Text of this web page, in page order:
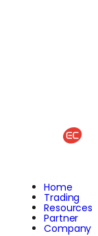
Home
Trading
Resources
Partner
Company